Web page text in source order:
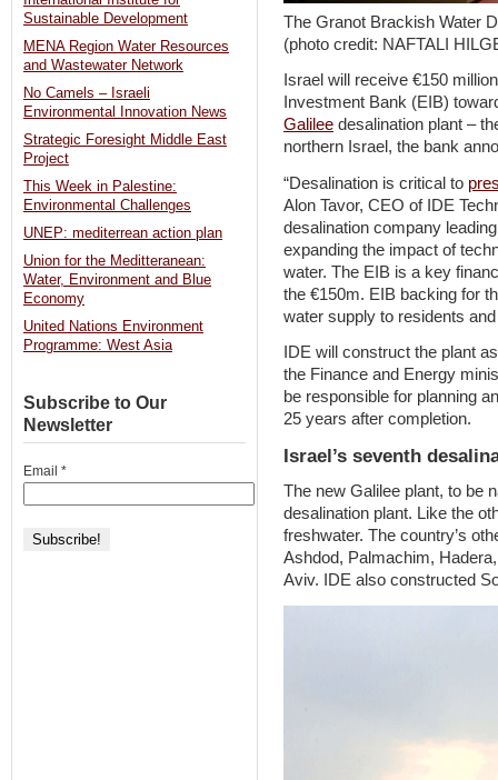
The Granot Brackish Water
(photo credit: NAFTALI
Israel will receive €150
Investment Bank (EIB)
Galilee desalination plant –
northern Israel, the bank
“Desalination is critical to
Alon Tavor, CEO of IDE
desalination company
expanding the impact of
water. The EIB is a key
the €150m. EIB backing for
water supply to residents
IDE will construct the plant
the Finance and Energy
be responsible for planning
25 years after completion.
Israel’s seventh
The new Galilee plant, to be
desalination plant. Like the
freshwater. The country’s
Ashdod, Palmachim,
Aviv. IDE also constructed
Sustainable Development
MENA Region Water Resources
and Wastewater Network
No Camels – Israeli
Environmental Innovation News
Strategic Foresight Middle East
Project
This Week in Palestine:
Environmental Challenges
UNEP: mediterrean action plan
Union for the Meditteranean:
Water, Environment and Blue
Economy
United Nations Environment
Programme: West Asia
Subscribe to Our
Newsletter
Email *